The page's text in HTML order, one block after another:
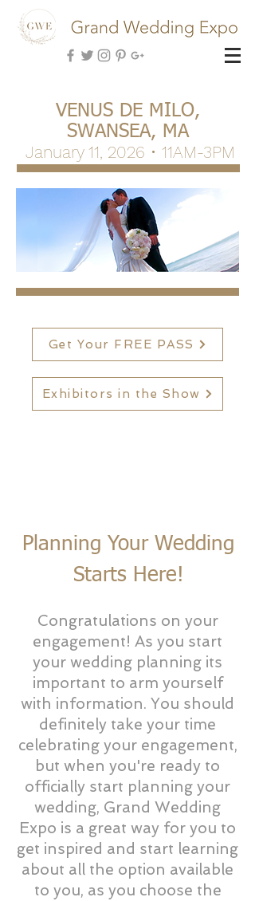
VENUS DE MILO,
SWANSEA, MA
January 11, 2026 • 11AM-3PM
Get Your FREE PASS
Exhibitors in the Show
Planning Your Wedding
Starts Here!
Congratulations on your
engagement! As you start
your wedding planning its
important to arm yourself
with information. You should
definitely take your time
celebrating your engagement,
but when you're ready to
officially start planning your
wedding, Grand Wedding
Expo is a great way for you to
get inspired and start learning
about all the option available
to you, as you choose the